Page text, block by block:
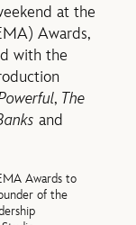
at the
Awards,
with the
, The
and
Awards to
of the